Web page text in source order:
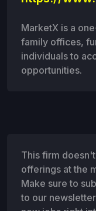
MarketX is a
family offices,
individuals to
opportunities.
This firm
offerings at the
Make sure to
to our